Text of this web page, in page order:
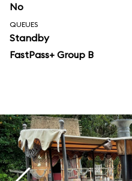
No
QUEUES
Standby
FastPass+ Group B